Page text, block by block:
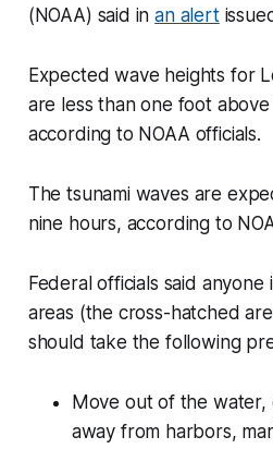
(NOAA) said inan alert
Expected wave heights for
are less than one foot
according to NOAA officials.
The tsunami waves are
nine hours, according to
Federal officials said anyone
areas (the cross-hatched
should take the following
Move out of the water,
away from harbors,